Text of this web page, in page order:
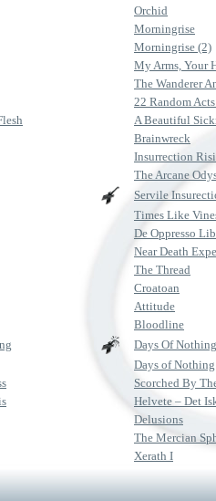
Orchid
Morningrise
Morningrise (2)
My Arms, Your
The Wanderer
22 Random
A Beautiful
Brainwreck
Insurrection
The Arcane
Servile
Times Like
De Oppresso
Near Death
The Thread
Croatoan
Attitude
Bloodline
Days Of Nothing
Days of
Scorched By
Helvete – Det
Delusions
The Mercian
Xerath I